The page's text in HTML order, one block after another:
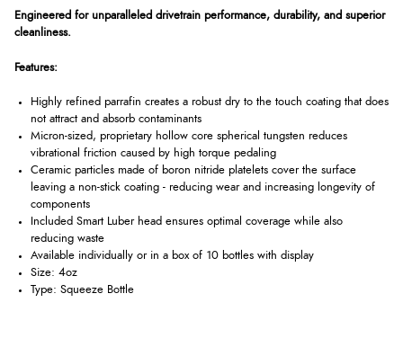
Engineered for unparalleled drivetrain performance, durability, and superior
cleanliness.
Features:
Highly refined parrafin creates a robust dry to the touch coating that does
not attract and absorb contaminants
Micron-sized, proprietary hollow core spherical tungsten reduces
vibrational friction caused by high torque pedaling
Ceramic particles made of boron nitride platelets cover the surface
leaving a non-stick coating - reducing wear and increasing longevity of
components
Included Smart Luber head ensures optimal coverage while also
reducing waste
Available individually or in a box of 10 bottles with display
Size: 4oz
Type: Squeeze Bottle